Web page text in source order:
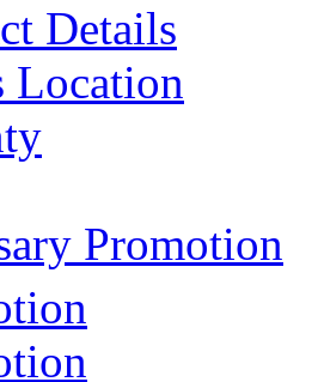
Details
Location
Promotion